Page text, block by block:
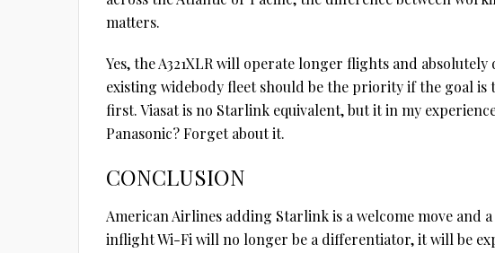
matters.
Yes, the A321XLR will operate longer flights and absolutely
existing widebody fleet should be the priority if the goal
first. Viasat is no Starlink equivalent, but it in my
Panasonic? Forget about it.
CONCLUSION
American Airlines adding Starlink is a welcome move and
inflight Wi-Fi will no longer be a differentiator, it will be